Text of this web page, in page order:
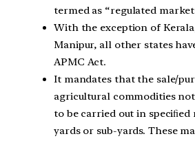
termed as “regulated
With the exception of
Manipur, all other states
APMC Act.
It mandates that the sale/
agricultural commodities
to be carried out in speciﬁed
yards or sub-yards. These